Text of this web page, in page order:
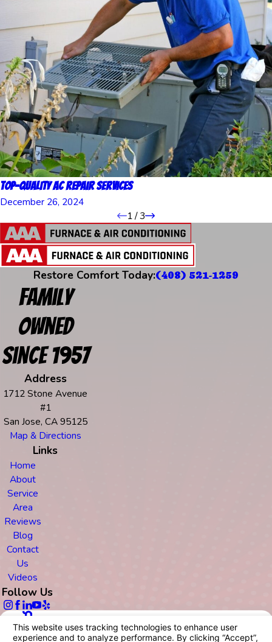
Top-Quality AC Repair Services
December 26, 2024
1/3
Restore Comfort Today:(408) 521-1259
Family
Owned
Since 1957
Address
1712 Stone Avenue
#1
San Jose, CA 95125
Map & Directions
Links
Home
About
Service
Area
Reviews
Blog
Contact
Us
Videos
Follow Us
© 2026 All Rights Reserved.Your Privacy Choices